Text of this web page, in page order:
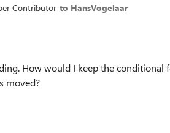
Contributor to HansVogelaar
How would I keep the
moved?